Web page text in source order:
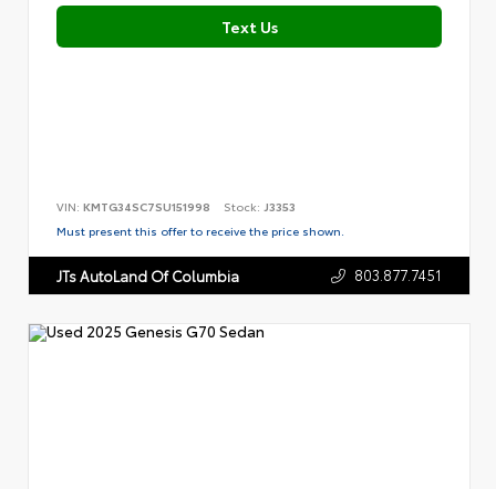
Text Us
VIN: KMTG34SC7SU151998 Stock: J3353
Must present this offer to receive the price shown.
JTs AutoLand Of Columbia 803.877.7451